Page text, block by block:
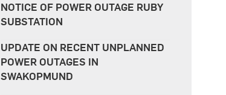
NOTICE OF POWER OUTAGE RUBY
SUBSTATION
UPDATE ON RECENT UNPLANNED
POWER OUTAGES IN
SWAKOPMUND